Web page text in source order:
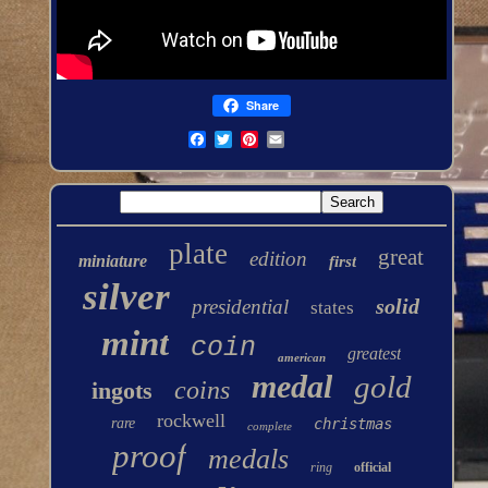
Share
miniature plate edition first great
silver presidential states solid
mint coin american greatest
ingots coins medal gold
rare rockwell complete christmas
proof medals ring official